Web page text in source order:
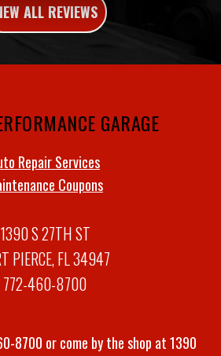
ALL REVIEWS
GARAGE
Repair Services
Coupons
1390 S 27TH ST
PIERCE, FL 34947
772-460-8700
8700 or come by the shop at 1390